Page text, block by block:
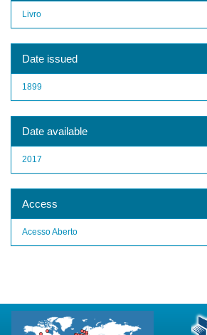
Livro
Date issued
1899
Date available
2017
Access
Acesso Aberto